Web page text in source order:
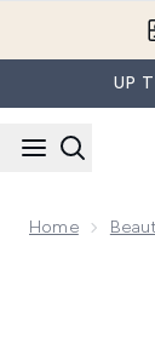
UP
Home
Now showing